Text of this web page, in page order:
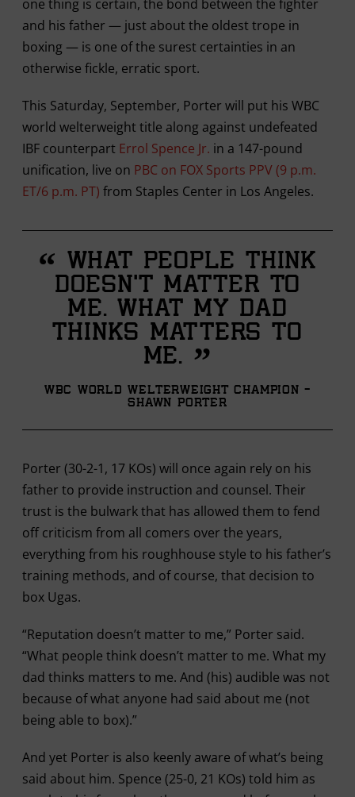
one thing is certain, the bond between the fighter
and his father — just about the oldest trope in
boxing — is one of the surest certainties in an
otherwise fickle, erratic sport.
This Saturday, September, Porter will put his WBC
world welterweight title along against undefeated
IBF counterpart Errol Spence Jr. in a 147-pound
unification, live on PBC on FOX Sports PPV (9 p.m.
ET/6 p.m. PT) from Staples Center in Los Angeles.
“ What people think
doesn’t matter to
me. What my dad
thinks matters to
me. ”
WBC World Welterweight Champion -
Shawn Porter
Porter (30-2-1, 17 KOs) will once again rely on his
father to provide instruction and counsel. Their
trust is the bulwark that has allowed them to fend
off criticism from all comers over the years,
everything from his roughhouse style to his father’s
training methods, and of course, that decision to
box Ugas.
“Reputation doesn’t matter to me,” Porter said.
“What people think doesn’t matter to me. What my
dad thinks matters to me. And (his) audible was not
because of what anyone had said about me (not
being able to box).”
And yet Porter is also keenly aware of what’s being
said about him. Spence (25-0, 21 KOs) told him as